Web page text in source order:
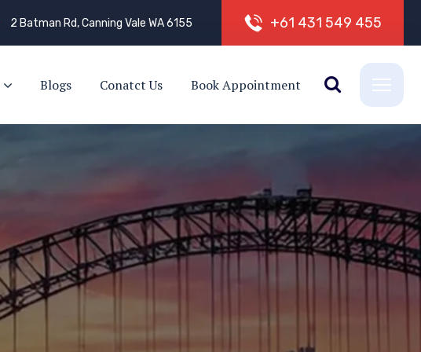
2 Batman Rd, Canning Vale WA 6155 +61 431 549 455
Blogs Conatct Us Book Appointment